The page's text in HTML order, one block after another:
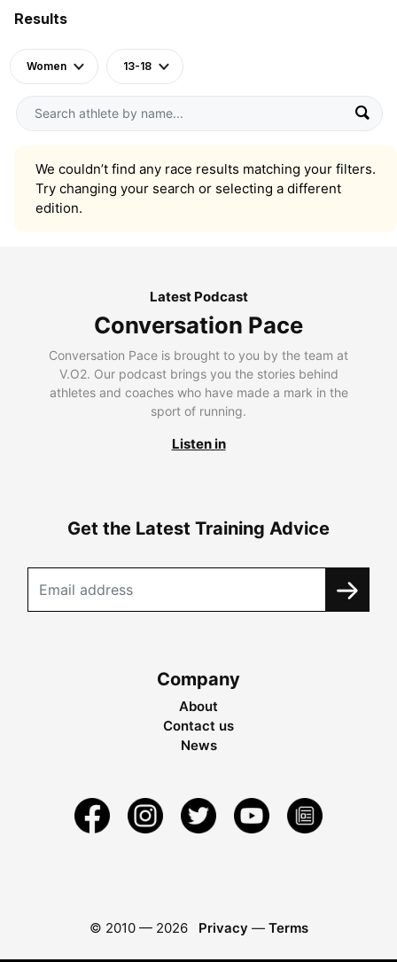
Results
Women 13-18
We couldn’t find any race results matching your filters.
Try changing your search or selecting a different
edition.
Latest Podcast
Conversation Pace
Conversation Pace is brought to you by the team at
V.O2. Our podcast brings you the stories behind
athletes and coaches who have made a mark in the
sport of running.
Listen in
Get the Latest Training Advice
Company
About
Contact us
News
© 2010 — 2026 Privacy — Terms